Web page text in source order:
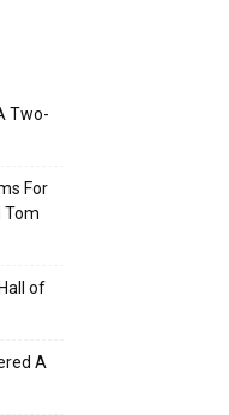
Two-
For
Tom
of
A